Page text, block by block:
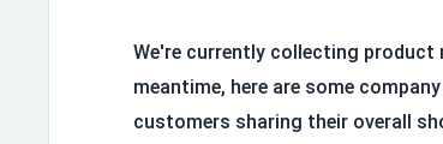
Rubber Lug Outsole grips the ground
Lightweight Cement Construction
Iron Shank provides additional
We're currently collecting product
meantime, here are some
customers sharing their overall